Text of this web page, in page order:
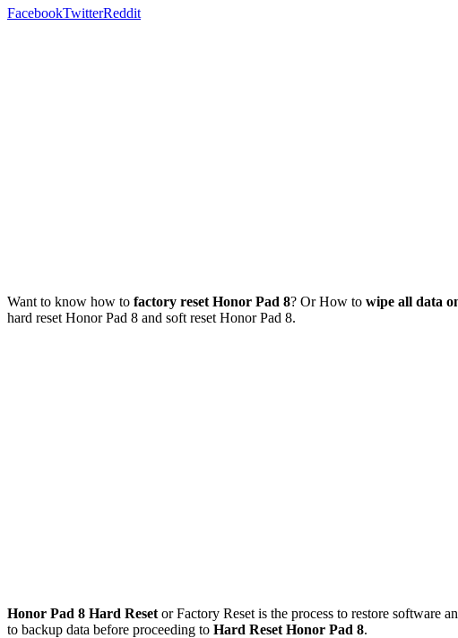
FacebookTwitterReddit
Want to know how to factory reset Honor Pad 8? Or How to wipe all data
hard reset Honor Pad 8 and soft reset Honor Pad 8.
Honor Pad 8 Hard Reset or Factory Reset is the process to restore software
to backup data before proceeding to Hard Reset Honor Pad 8.